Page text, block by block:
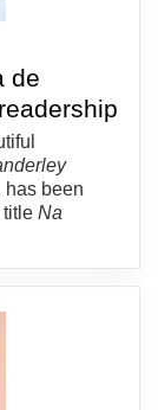
de
has been
title Na